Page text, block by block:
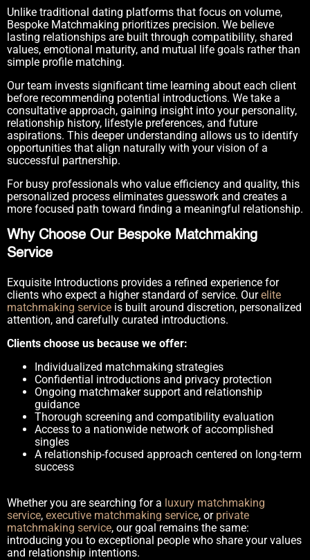
Unlike traditional dating platforms that focus on volume,
Bespoke Matchmaking prioritizes precision. We believe
lasting relationships are built through compatibility, shared
values, emotional maturity, and mutual life goals rather than
simple profile matching.
Our team invests significant time learning about each client
before recommending potential introductions. We take a
consultative approach, gaining insight into your personality,
relationship history, lifestyle preferences, and future
aspirations. This deeper understanding allows us to identify
opportunities that align naturally with your vision of a
successful partnership.
For busy professionals who value efficiency and quality, this
personalized process eliminates guesswork and creates a
more focused path toward finding a meaningful relationship.
Why Choose Our Bespoke Matchmaking
Service
Exquisite Introductions provides a refined experience for
clients who expect a higher standard of service. Ourelite
matchmaking service is built around discretion, personalized
attention, and carefully curated introductions.
Clients choose us because we offer:
Individualized matchmaking strategies
Confidential introductions and privacy protection
Ongoing matchmaker support and relationship
guidance
Thorough screening and compatibility evaluation
Access to a nationwide network of accomplished
singles
A relationship-focused approach centered on long-term
success
Whether you are searching for a luxury matchmaking
service, executive matchmaking service, or private
matchmaking service, our goal remains the same:
introducing you to exceptional people who share your values
and relationship intentions.